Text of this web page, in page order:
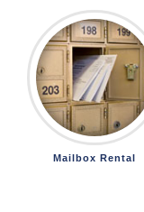
Mailbox Rental